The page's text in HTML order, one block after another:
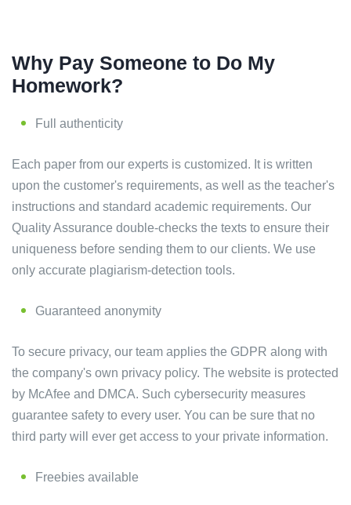
Why Pay Someone to Do My
Homework?
Full authenticity
Each paper from our experts is customized. It is written
upon the customer's requirements, as well as the teacher's
instructions and standard academic requirements. Our
Quality Assurance double-checks the texts to ensure their
uniqueness before sending them to our clients. We use
only accurate plagiarism-detection tools.
Guaranteed anonymity
To secure privacy, our team applies the GDPR along with
the company's own privacy policy. The website is protected
by McAfee and DMCA. Such cybersecurity measures
guarantee safety to every user. You can be sure that no
third party will ever get access to your private information.
Freebies available